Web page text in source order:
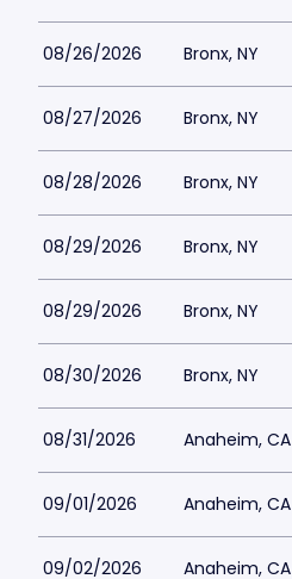
08/26/2026 Bronx, NY
08/27/2026 Bronx, NY
08/28/2026 Bronx, NY
08/29/2026 Bronx, NY
08/29/2026 Bronx, NY
08/30/2026 Bronx, NY
08/31/2026 Anaheim, CA
09/01/2026 Anaheim, CA
09/02/2026 Anaheim, CA